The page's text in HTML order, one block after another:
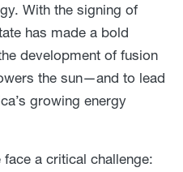
With the signing of
has made a bold
development of fusion
the sun—and to lead
growing energy
a critical challenge: